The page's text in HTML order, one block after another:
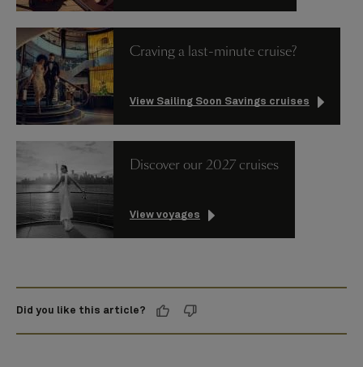
Craving a last-minute cruise?
View Sailing Soon Savings cruises
Discover our 2027 cruises
View voyages
Did you like this article?